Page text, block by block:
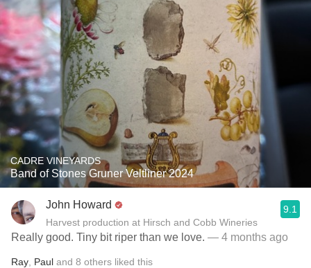
CADRE VINEYARDS
Band of Stones Gruner Veltliner 2024
John Howard
Harvest production at Hirsch and Cobb Wineries
9.1
Really good. Tiny bit riper than we love. — 4 months ago
Ray Paul and 8 others liked this